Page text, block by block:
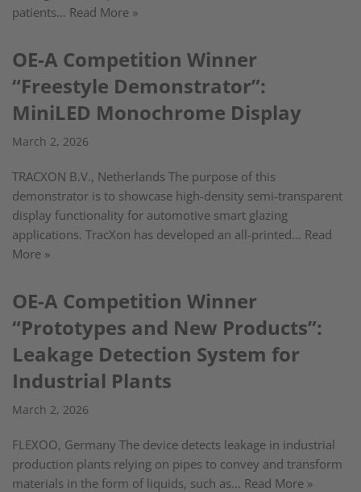
patients… Read More »
OE-A Competition Winner
“Freestyle Demonstrator”:
MiniLED Monochrome Display
March 2, 2026
TRACXON B.V., Netherlands The purpose of this
demonstrator is to showcase high-density semi-transparent
display functionality for automotive smart glazing
applications. TracXon has developed an all-printed… Read
More »
OE-A Competition Winner
“Prototypes and New Products”:
Leakage Detection System for
Industrial Plants
March 2, 2026
FLEXOO, Germany The device detects leakage in industrial
production plants relying on pipes to convey and transform
materials in the form of liquids, such as… Read More »